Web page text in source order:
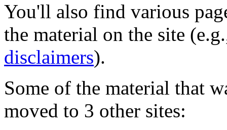
You'll also find various
the material on the site
disclaimers).
Some of the material that
moved to 3 other sites: